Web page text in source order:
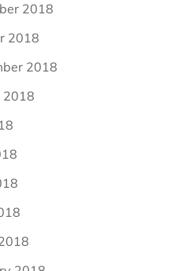
2018
2018
2018
2018